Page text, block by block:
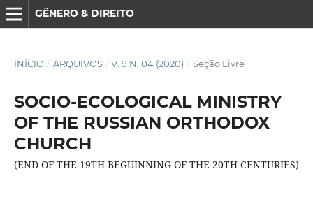
GÊNERO & DIREITO
INÍCIO / ARQUIVOS / V. 9 N. 04 (2020) / Seção Livre
SOCIO-ECOLOGICAL MINISTRY
OF THE RUSSIAN ORTHODOX
CHURCH
(END OF THE 19TH-BEGUINNING OF THE 20TH CENTURIES)